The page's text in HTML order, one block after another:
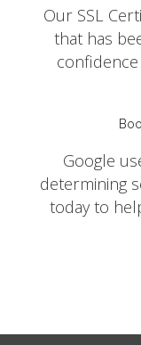
Our SSL
that has
Google
determining
today to